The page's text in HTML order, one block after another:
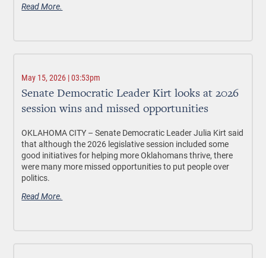
Read More.
May 15, 2026 | 03:53pm
Senate Democratic Leader Kirt looks at 2026
session wins and missed opportunities
OKLAHOMA CITY –Senate Democratic Leader Julia Kirt said
that although the 2026 legislative session included some
good initiatives for helping more Oklahomans thrive, there
were many more missed opportunities to put people over
politics.
Read More.